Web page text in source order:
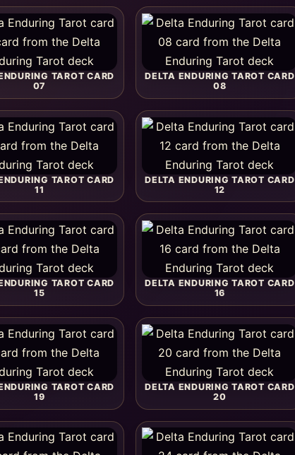
TAROT CARD
07
DELTA ENDURING TAROT CARD
08
TAROT CARD
11
DELTA ENDURING TAROT CARD
12
TAROT CARD
15
DELTA ENDURING TAROT CARD
16
TAROT CARD
19
DELTA ENDURING TAROT CARD
20